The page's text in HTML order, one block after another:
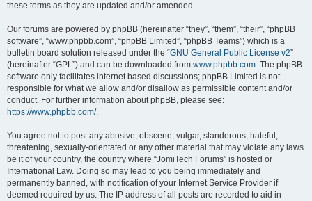
these terms as they are updated and/or amended.
Our forums are powered by phpBB (hereinafter “they”, “them”, “their”, “phpBB
software”, “www.phpbb.com”, “phpBB Limited”, “phpBB Teams”) which is a
bulletin board solution released under the “GNU General Public License v2”
(hereinafter “GPL”) and can be downloaded from www.phpbb.com. The phpBB
software only facilitates internet based discussions; phpBB Limited is not
responsible for what we allow and/or disallow as permissible content and/or
conduct. For further information about phpBB, please see:
https://www.phpbb.com/.
You agree not to post any abusive, obscene, vulgar, slanderous, hateful,
threatening, sexually-orientated or any other material that may violate any laws
be it of your country, the country where “JomiTech Forums” is hosted or
International Law. Doing so may lead to you being immediately and
permanently banned, with notification of your Internet Service Provider if
deemed required by us. The IP address of all posts are recorded to aid in